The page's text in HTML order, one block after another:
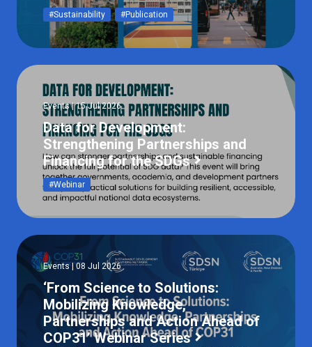
#Sustainability #Publication
Events | 15 Jul 2026
Data for Development:
Strengthening Partnerships and
Financing for the SDGs
#Webinar
Events | 08 Jul 2026
‘From Science to Solutions:
Mobilizing Knowledge,
Partnerships and Action Ahead of
COP31’ Webinar Series